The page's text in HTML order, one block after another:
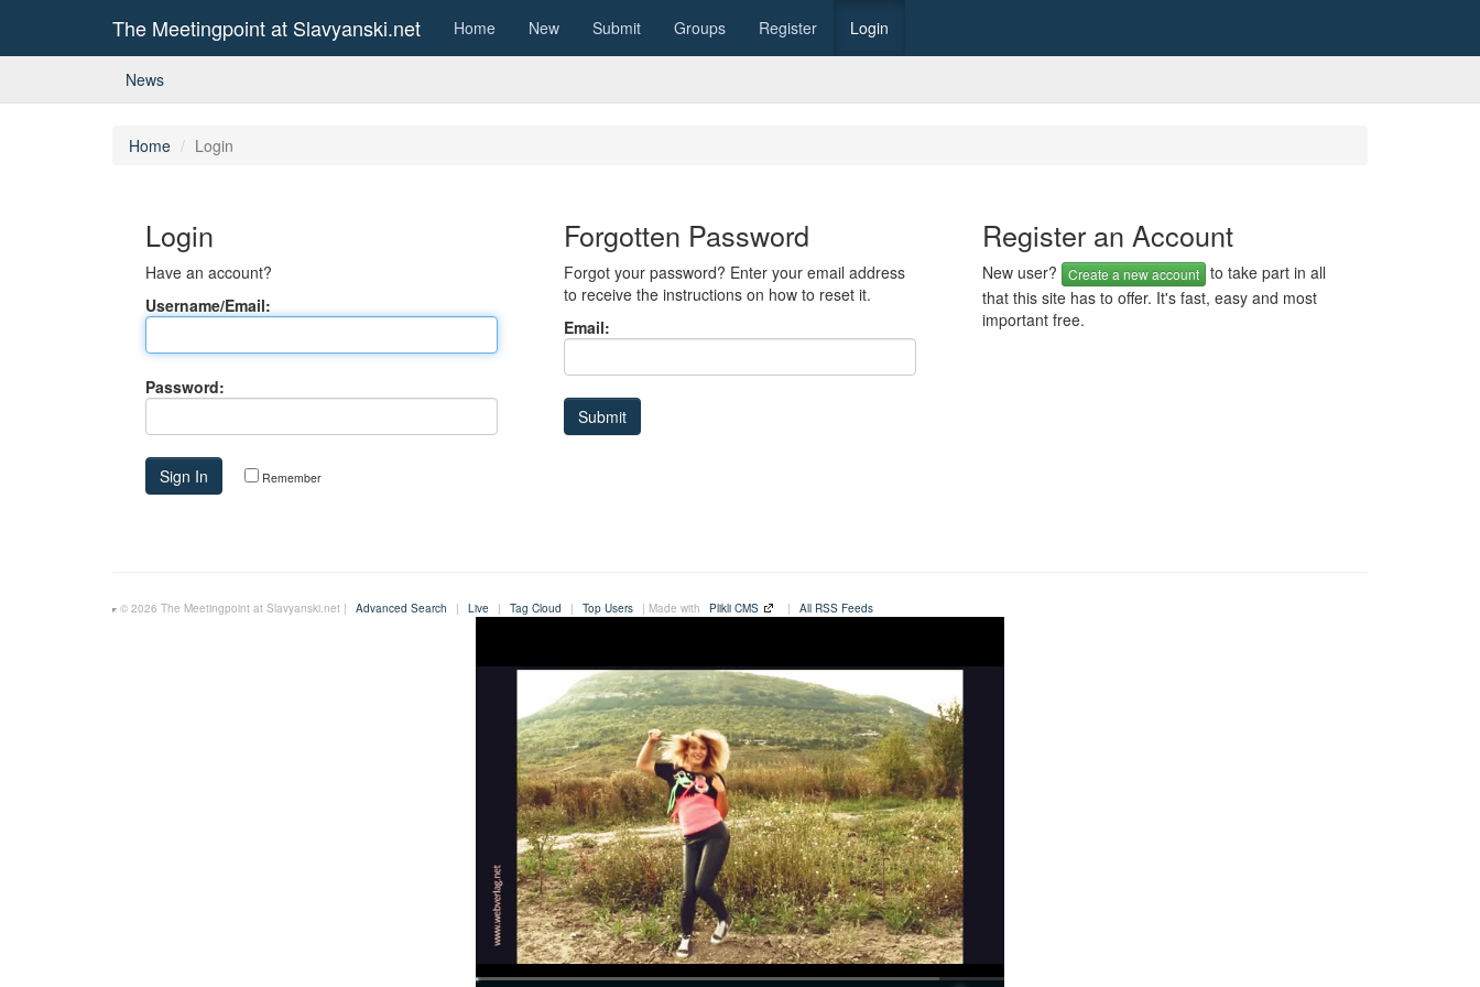
The Meetingpoint at Slavyanski.net Home New Submit Groups Register Login
News
Home Login
Login
Have an account?
Username/Email:
Password:
Remember
Forgotten Password
Forgot your password? Enter your email address
to receive the instructions on how to reset it.
Email:
Register an Account
New user? Create a new account to take part in all
that this site has to offer. It's fast, easy and most
important free.
© 2026 The Meetingpoint at Slavyanski.net | Advanced Search | Live | Tag Cloud | Top Users | Made with Plikli CMS | All RSS Feeds